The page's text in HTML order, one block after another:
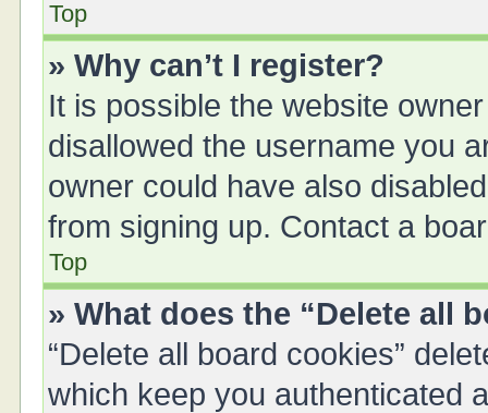
Top
» Why can’t I register?
It is possible the website
disallowed the username you
owner could have also
from signing up. Contact a
Top
» What does the “Delete all
“Delete all board cookies”
which keep you authenticated